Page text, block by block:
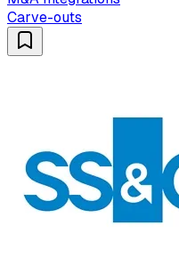
Carve-outs